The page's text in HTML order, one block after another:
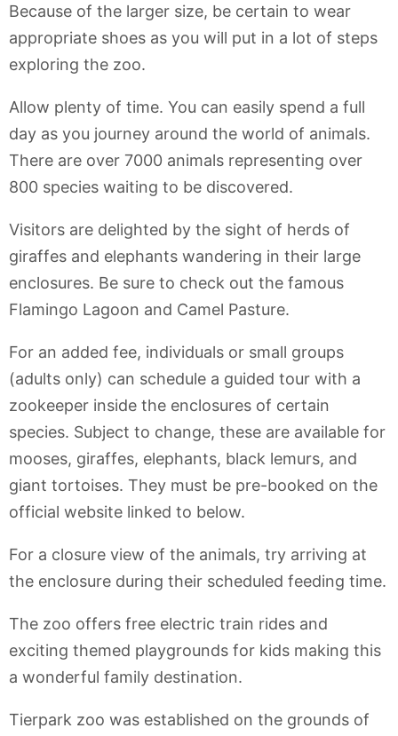
Because of the larger size, be certain to wear
appropriate shoes as you will put in a lot of steps
exploring the zoo.
Allow plenty of time. You can easily spend a full
day as you journey around the world of animals.
There are over 7000 animals representing over
800 species waiting to be discovered.
Visitors are delighted by the sight of herds of
giraffes and elephants wandering in their large
enclosures. Be sure to check out the famous
Flamingo Lagoon and Camel Pasture.
For an added fee, individuals or small groups
(adults only) can schedule a guided tour with a
zookeeper inside the enclosures of certain
species. Subject to change, these are available for
mooses, giraffes, elephants, black lemurs, and
giant tortoises. They must be pre-booked on the
official website linked to below.
For a closure view of the animals, try arriving at
the enclosure during their scheduled feeding time.
The zoo offers free electric train rides and
exciting themed playgrounds for kids making this
a wonderful family destination.
Tierpark zoo was established on the grounds of